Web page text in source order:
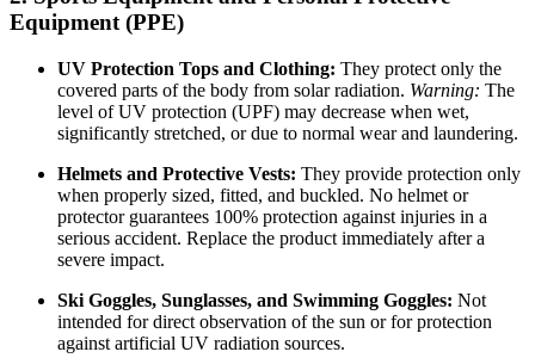
Equipment (PPE)
UV Protection Tops and Clothing: They protect only the
covered parts of the body from solar radiation. Warning: The
level of UV protection (UPF) may decrease when wet,
significantly stretched, or due to normal wear and laundering.
Helmets and Protective Vests: They provide protection only
when properly sized, fitted, and buckled. No helmet or
protector guarantees 100% protection against injuries in a
serious accident. Replace the product immediately after a
severe impact.
Ski Goggles, Sunglasses, and Swimming Goggles: Not
intended for direct observation of the sun or for protection
against artificial UV radiation sources.